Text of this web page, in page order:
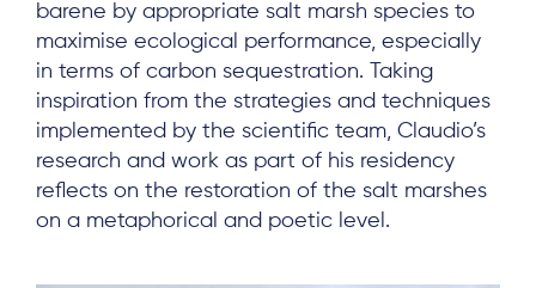
barene by appropriate salt marsh species to
maximise ecological performance, especially
in terms of carbon sequestration. Taking
inspiration from the strategies and techniques
implemented by the scientific team, Claudio’s
research and work as part of his residency
reflects on the restoration of the salt marshes
on a metaphorical and poetic level.